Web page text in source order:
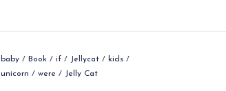
baby / Book / if / Jellycat / kids /
unicorn / were / Jelly Cat